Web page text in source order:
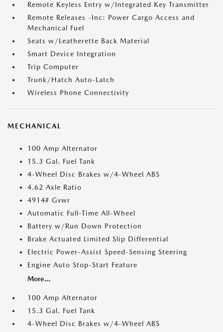
Remote Keyless Entry w/Integrated Key Transmitter
Remote Releases -Inc: Power Cargo Access and
Mechanical Fuel
Seats w/Leatherette Back Material
Smart Device Integration
Trip Computer
Trunk/Hatch Auto-Latch
Wireless Phone Connectivity
MECHANICAL
100 Amp Alternator
15.3 Gal. Fuel Tank
4-Wheel Disc Brakes w/4-Wheel ABS
4.62 Axle Ratio
4914# Gvwr
Automatic Full-Time All-Wheel
Battery w/Run Down Protection
Brake Actuated Limited Slip Differential
Electric Power-Assist Speed-Sensing Steering
Engine Auto Stop-Start Feature
More...
100 Amp Alternator
15.3 Gal. Fuel Tank
4-Wheel Disc Brakes w/4-Wheel ABS